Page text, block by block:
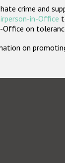
crime and
in-Office
on
on